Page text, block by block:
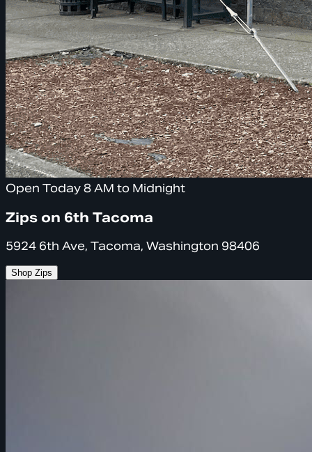
Open Today 8 AM to Midnight
Zips on 6th Tacoma
5924 6th Ave, Tacoma, Washington 98406
Shop Zips